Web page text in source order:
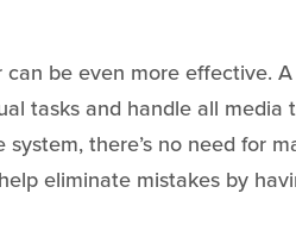
be even more effective.
tasks and handle all media
there’s no need for
eliminate mistakes by